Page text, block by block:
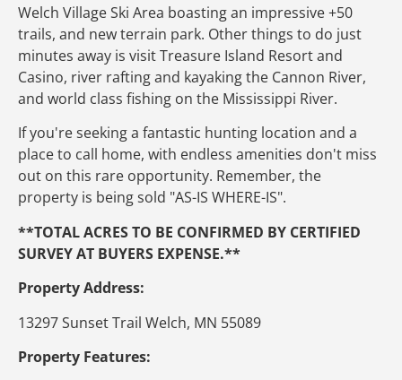
Welch Village Ski Area boasting an impressive +50
trails, and new terrain park. Other things to do just
minutes away is visit Treasure Island Resort and
Casino, river rafting and kayaking the Cannon River,
and world class fishing on the Mississippi River.
If you're seeking a fantastic hunting location and a
place to call home, with endless amenities don't miss
out on this rare opportunity. Remember, the
property is being sold "AS-IS WHERE-IS".
**TOTAL ACRES TO BE CONFIRMED BY CERTIFIED
SURVEY AT BUYERS EXPENSE.**
Property Address:
13297 Sunset Trail Welch, MN 55089
Property Features: